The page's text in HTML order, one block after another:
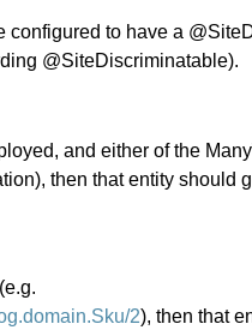
configured to have a
@SiteDiscriminatable).
and either of the
then that entity should
2), then that